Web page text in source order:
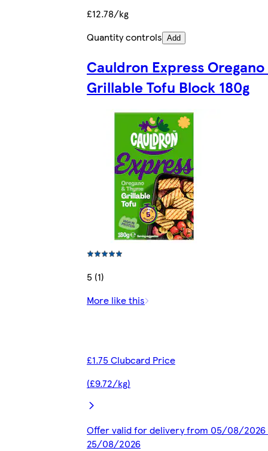
£12.78/kg
Quantity controls Add
Cauldron Express
Grillable Tofu Block 180g
5 (1)
More like this
£1.75 Clubcard Price
(£9.72/kg)
Offer valid for delivery from 05/08/
25/08/2026